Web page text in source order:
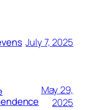
July 7, 2025
May 29,
2025